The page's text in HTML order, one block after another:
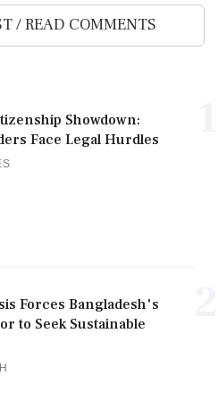
/ READ COMMENTS
Showdown:
Face Legal Hurdles
Forces Bangladesh's
to Seek Sustainable